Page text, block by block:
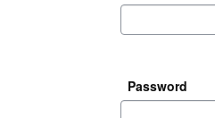
Password